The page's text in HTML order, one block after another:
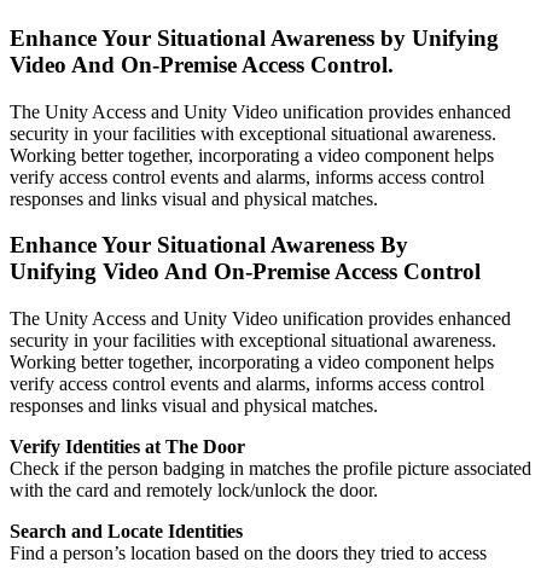
Enhance Your Situational Awareness by Unifying
Video And On-Premise Access Control.
The Unity Access and Unity Video unification provides enhanced
security in your facilities with exceptional situational awareness.
Working better together, incorporating a video component helps
verify access control events and alarms, informs access control
responses and links visual and physical matches.
Enhance Your Situational Awareness By
Unifying Video And On-Premise Access Control
The Unity Access and Unity Video unification provides enhanced
security in your facilities with exceptional situational awareness.
Working better together, incorporating a video component helps
verify access control events and alarms, informs access control
responses and links visual and physical matches.
Verify Identities at The Door
Check if the person badging in matches the profile picture associated
with the card and remotely lock/unlock the door.
Search and Locate Identities
Find a person’s location based on the doors they tried to access